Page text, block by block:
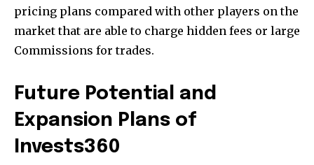
pricing plans compared with other players on the
market that are able to charge hidden fees or large
Commissions for trades.
Future Potential and
Expansion Plans of
Invests360